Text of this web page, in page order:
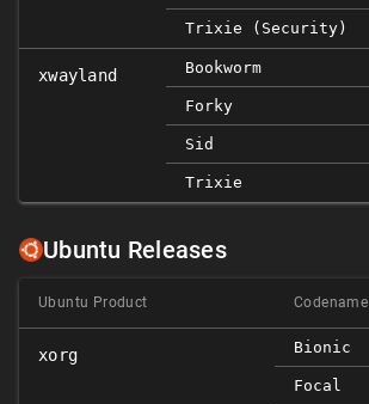
Trixie (security)
xwayland Bookworm
Forky
Sid
Trixie
Ubuntu Releases
Ubuntu Product Codename
xorg Bionic
Focal